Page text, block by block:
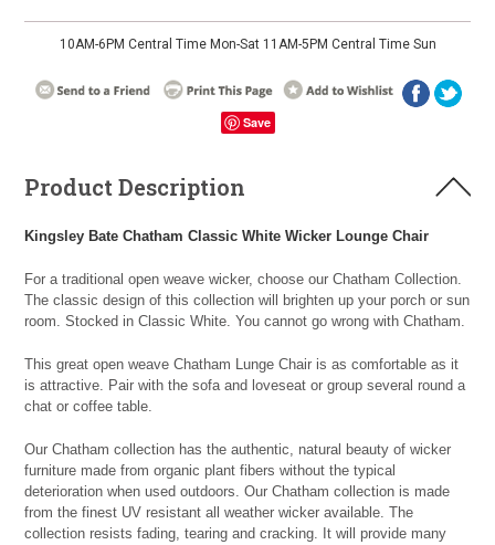
10AM-6PM Central Time Mon-Sat 11AM-5PM Central Time Sun
Save
Product Description
Kingsley Bate Chatham Classic White Wicker Lounge Chair
For a traditional open weave wicker, choose our Chatham Collection.
The classic design of this collection will brighten up your porch or sun
room. Stocked in Classic White. You cannot go wrong with Chatham.
This great open weave Chatham Lunge Chair is as comfortable as it
is attractive. Pair with the sofa and loveseat or group several round a
chat or coffee table.
Our Chatham collection has the authentic, natural beauty of wicker
furniture made from organic plant fibers without the typical
deterioration when used outdoors. Our Chatham collection is made
from the finest UV resistant all weather wicker available. The
collection resists fading, tearing and cracking. It will provide many